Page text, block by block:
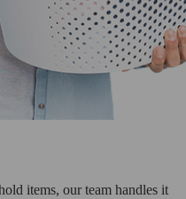
items, our team handles it